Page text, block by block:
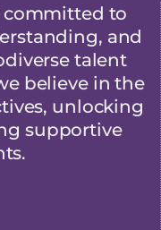
committed to
and
talent
believe in the
unlocking
supportive